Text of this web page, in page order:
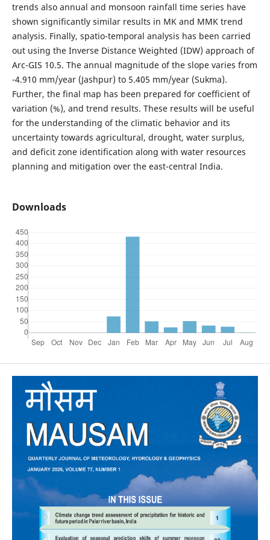
trends also annual and monsoon rainfall time series have
shown significantly similar results in MK and MMK trend
analysis. Finally, spatio-temporal analysis has been carried
out using the Inverse Distance Weighted (IDW) approach of
Arc-GIS 10.5. The annual magnitude of the slope varies from
-4.910 mm/year (Jashpur) to 5.405 mm/year (Sukma).
Further, the final map has been prepared for coefficient of
variation (%), and trend results. These results will be useful
for the understanding of the climatic behavior and its
uncertainty towards agricultural, drought, water surplus,
and deficit zone identification along with water resources
planning and mitigation over the east-central India.
Downloads